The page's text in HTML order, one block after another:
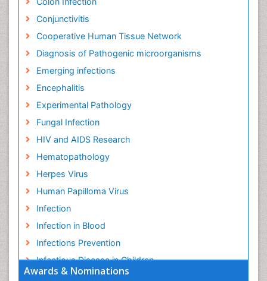
Awards & Nominations
Conjunctivitis
Cooperative Human Tissue Network
Diagnosis of Pathogenic microorganisms
Emerging infections
Encephalitis
Experimental Pathology
Fungal Infection
HIV and AIDS Research
Hematopathology
Herpes Virus
Human Papilloma Virus
Infection
Infection in Blood
Infections Prevention
Infectious Disease in Children
Infectious Diseases in Children